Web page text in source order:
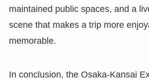
maintained public spaces, and a
scene that makes a trip more
memorable.
In conclusion, the Osaka-Kansai